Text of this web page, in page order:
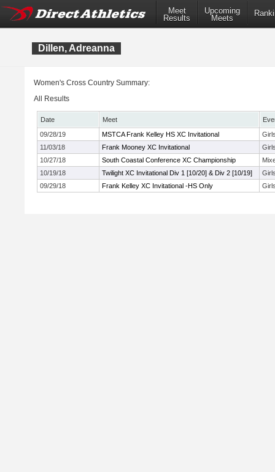
Meet
Results
Upcoming
Meets
Dillen, Adreanna
Women's Cross Country Summary:
All Results
Date Meet
09/28/19
MSTCA Frank Kelley HS XC Invitational
11/03/18
Frank Mooney XC Invitational
10/27/18
South Coastal Conference XC Championship
10/19/18
Twilight XC Invitational Div 1 [10/20] & Div 2 [10/19]
09/29/18
Frank Kelley XC Invitational -HS Only